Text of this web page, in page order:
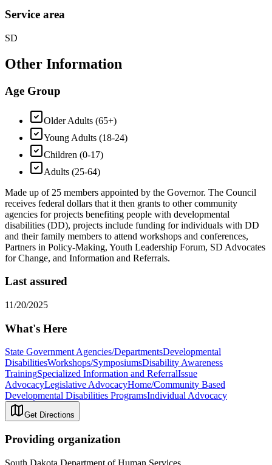
Service area
SD
Other Information
Age Group
Older Adults (65+)
Young Adults (18-24)
Children (0-17)
Adults (25-64)
Made up of 25 members appointed by the Governor. The Council
receives federal dollars that it then grants to other community
agencies for projects benefiting people with developmental
disabilities (DD), projects include funding for individuals with DD
and their family members to attend workshops and conferences,
Partners in Policy-Making, Youth Leadership Forum, SD Advocates
for Change, and Information and Referrals.
Last assured
11/20/2025
What's Here
State Government Agencies/DepartmentsDevelopmental
DisabilitiesWorkshops/SymposiumsDisability Awareness
TrainingSpecialized Information and ReferralIssue
AdvocacyLegislative AdvocacyHome/Community Based
Developmental Disabilities ProgramsIndividual Advocacy
Get Directions
Providing organization
South Dakota Department of Human Services